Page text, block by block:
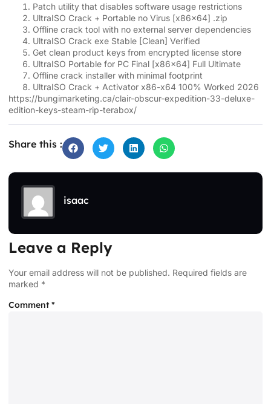
Patch utility that disables software usage restrictions
UltraISO Crack + Portable no Virus [x86x64] .zip
Offline crack tool with no external server dependencies
UltraISO Crack exe Stable [Clean] Verified
Get clean product keys from encrypted license store
UltraISO Portable for PC Final [x86x64] Full Ultimate
Offline crack installer with minimal footprint
UltraISO Crack + Activator x86-x64 100% Worked 2026
https://bungimarketing.ca/clair-obscur-expedition-33-deluxe-
edition-keys-steam-rip-terabox/
Share this :
isaac
Leave a Reply
Your email address will not be published. Required fields are
marked *
Comment*